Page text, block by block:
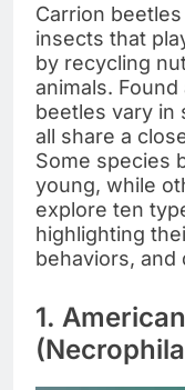
Carrion
insects that
by recycling
animals.
beetles vary in
all share a
Some species
young, while
explore ten
highlighting
behaviors, and
1.